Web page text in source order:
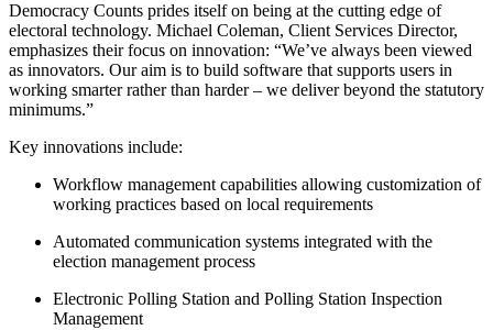
Democracy Counts prides itself on being at the cutting edge of
electoral technology. Michael Coleman, Client Services Director,
emphasizes their focus on innovation: “We’ve always been viewed
as innovators. Our aim is to build software that supports users in
working smarter rather than harder – we deliver beyond the statutory
minimums.”
Key innovations include:
Workflow management capabilities allowing customization of
working practices based on local requirements
Automated communication systems integrated with the
election management process
Electronic Polling Station and Polling Station Inspection
Management